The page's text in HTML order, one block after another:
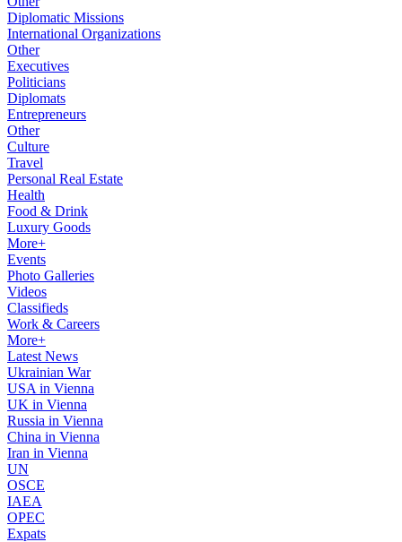
Diplomatic Missions
International Organizations
Other
Executives
Politicians
Diplomats
Entrepreneurs
Other
Culture
Travel
Personal Real Estate
Health
Food & Drink
Luxury Goods
More+
Events
Photo Galleries
Videos
Classifieds
Work & Careers
More+
Latest News
Ukrainian War
USA in Vienna
UK in Vienna
Russia in Vienna
China in Vienna
Iran in Vienna
UN
OSCE
IAEA
OPEC
Expats